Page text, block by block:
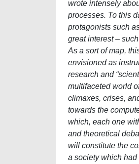
wrote intensely
processes. To this
protagonists such
great interest –
As a sort of map,
envisioned as
research and
multifaceted world
climaxes, crises,
towards the
which, each one
and theoretical
will constitute the
a society which